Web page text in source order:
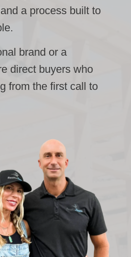
a process built to
brand or a
direct buyers who
from the first call to